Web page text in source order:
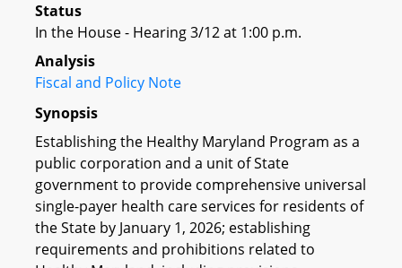
Status
In the House - Hearing 3/12 at 1:00 p.m.
Analysis
Fiscal and Policy Note
Synopsis
Establishing the Healthy Maryland Program as a
public corporation and a unit of State
government to provide comprehensive universal
single-payer health care services for residents of
the State by January 1, 2026; establishing
requirements and prohibitions related to